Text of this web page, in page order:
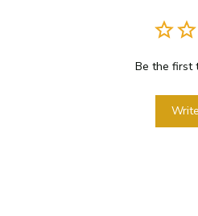
Be the first